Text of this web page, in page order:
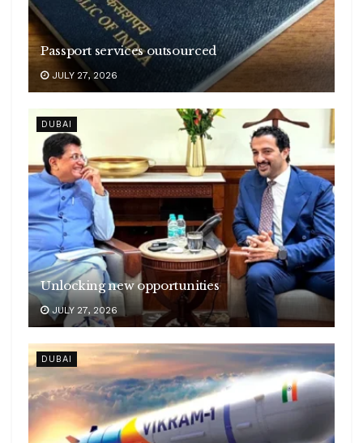
Passport services outsourced
JULY 27, 2026
DUBAI
Unlocking new opportunities
JULY 27, 2026
DUBAI